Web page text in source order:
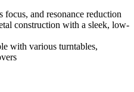
focus, and resonance reduction
construction with a sleek, low-
with various turntables,